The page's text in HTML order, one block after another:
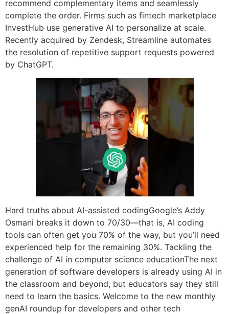
recommend complementary items and seamlessly
complete the order. Firms such as fintech marketplace
InvestHub use generative AI to personalize at scale.
Recently acquired by Zendesk, Streamline automates
the resolution of repetitive support requests powered
by ChatGPT.
Hard truths about AI-assisted codingGoogle’s Addy
Osmani breaks it down to 70/30—that is, AI coding
tools can often get you 70% of the way, but you’ll need
experienced help for the remaining 30%. Tackling the
challenge of AI in computer science educationThe next
generation of software developers is already using AI in
the classroom and beyond, but educators say they still
need to learn the basics. Welcome to the new monthly
genAI roundup for developers and other tech